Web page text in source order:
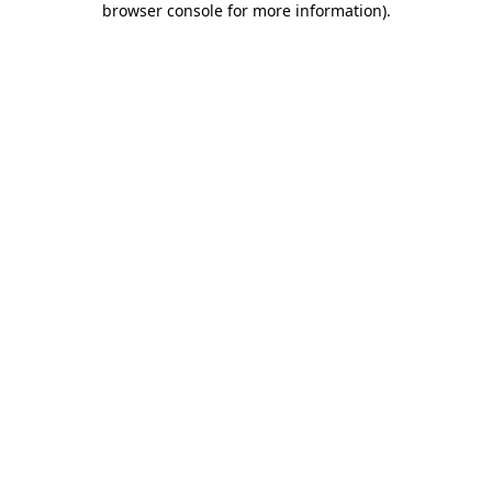
browser console for more information).